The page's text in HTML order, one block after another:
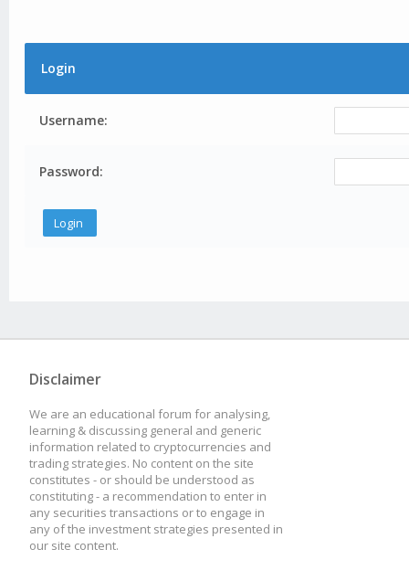
Login
Username:
Password:
Disclaimer
We are an educational forum for analysing,
learning & discussing general and generic
information related to cryptocurrencies and
trading strategies. No content on the site
constitutes - or should be understood as
constituting - a recommendation to enter in
any securities transactions or to engage in
any of the investment strategies presented in
our site content.